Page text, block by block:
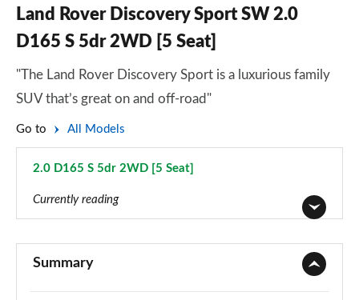
Land Rover Discovery Sport SW 2.0
D165 S 5dr 2WD [5 Seat]
"The Land Rover Discovery Sport is a luxurious family
SUV that’s great on and off-road"
Go to All Models
2.0 D165 S 5dr 2WD [5 Seat]
Currently reading
2.0 D165 5dr 2WD [5 Seat]
Summary